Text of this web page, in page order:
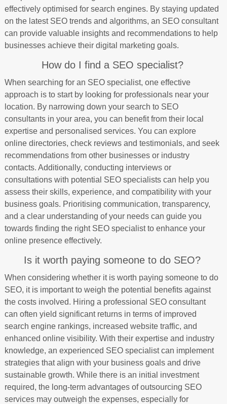
effectively optimised for search engines. By staying updated
on the latest SEO trends and algorithms, an SEO consultant
can provide valuable insights and recommendations to help
businesses achieve their digital marketing goals.
How do I find a SEO specialist?
When searching for an SEO specialist, one effective
approach is to start by looking for professionals near your
location. By narrowing down your search to SEO
consultants in your area, you can benefit from their local
expertise and personalised services. You can explore
online directories, check reviews and testimonials, and seek
recommendations from other businesses or industry
contacts. Additionally, conducting interviews or
consultations with potential SEO specialists can help you
assess their skills, experience, and compatibility with your
business goals. Prioritising communication, transparency,
and a clear understanding of your needs can guide you
towards finding the right SEO specialist to enhance your
online presence effectively.
Is it worth paying someone to do SEO?
When considering whether it is worth paying someone to do
SEO, it is important to weigh the potential benefits against
the costs involved. Hiring a professional SEO consultant
can often yield significant returns in terms of improved
search engine rankings, increased website traffic, and
enhanced online visibility. With their expertise and industry
knowledge, an experienced SEO specialist can implement
strategies that align with your business goals and drive
sustainable growth. While there is an initial investment
required, the long-term advantages of outsourcing SEO
services may outweigh the expenses, especially for